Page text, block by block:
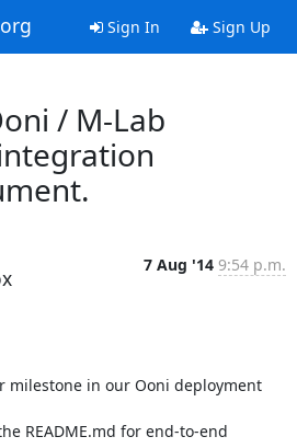
Sign In Sign Up
/ M-Lab
7 Aug '14 9:54 p.m.
milestone in our Ooni deployment
README.md for end-to-end